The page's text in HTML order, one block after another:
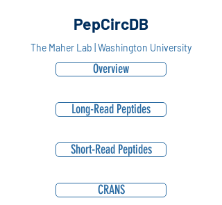
PepCircDB
The Maher Lab | Washington University
Overview
Long-Read Peptides
Short-Read Peptides
CRANS